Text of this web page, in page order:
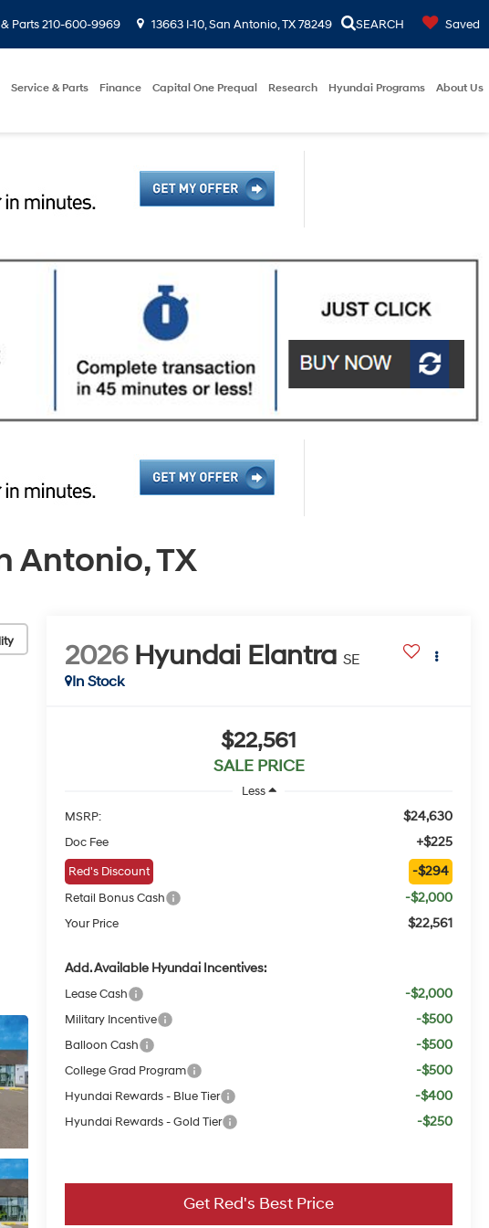
Parts 210-600-9969 13663 I-10, San Antonio, TX 78249 SEARCH Saved
Service & Parts Finance Capital One Prequal Research Hyundai Programs About Us
Antonio, TX
2026 Hyundai Elantra SE
In Stock
$22,561
SALE PRICE
Less
MSRP:
$24,630
Doc Fee +$225
Red's Discount -$294
Retail Bonus Cash -$2,000
Your Price $22,561
Add. Available Hyundai Incentives:
Lease Cash -$2,000
Military Incentive -$500
Balloon Cash -$500
College Grad Program -$500
Hyundai Rewards - Blue Tier -$400
Hyundai Rewards - Gold Tier -$250
Get Red's Best Price